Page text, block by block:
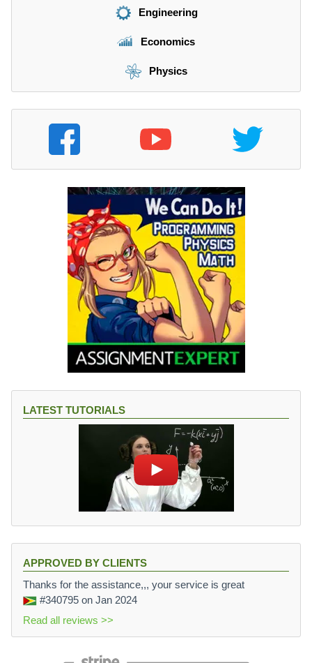
Engineering
Economics
Physics
LATEST TUTORIALS
APPROVED BY CLIENTS
Thanks for the assistance,,, your service is great
#340795 on Jan 2024
Read all reviews >>